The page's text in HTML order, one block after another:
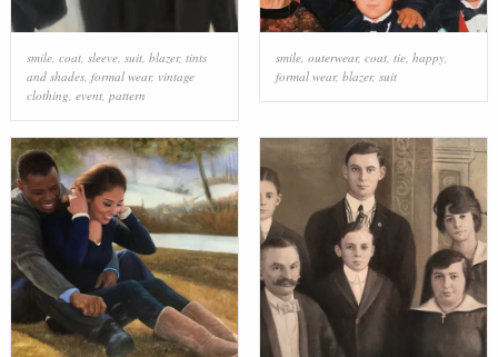
smile, coat, sleeve, suit, blazer, tints
and shades, formal wear, vintage
clothing, event, pattern
smile, outerwear, coat, tie, happy,
formal wear, blazer, suit